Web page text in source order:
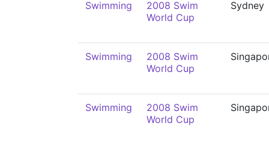
Swimming
2008 Swim
World Cup
Sydney
Swimming
2008 Swim
World Cup
Swimming
2008 Swim
World Cup